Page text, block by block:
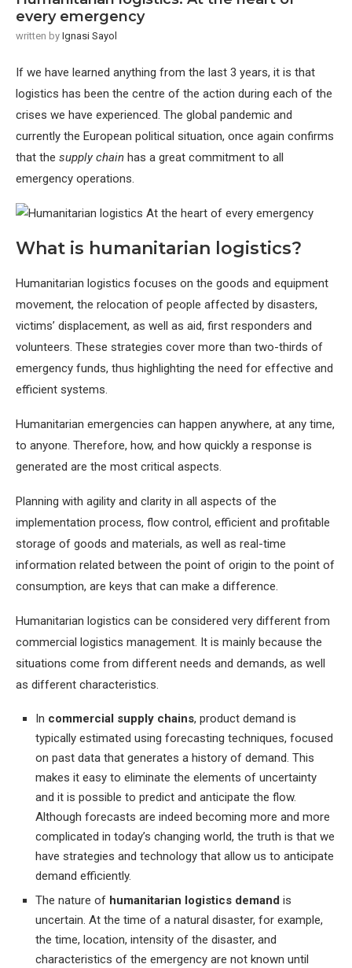
every emergency
written by Ignasi Sayol
If we have learned anything from the last 3 years, it is that
logistics has been the centre of the action during each of the
crises we have experienced. The global pandemic and
currently the European political situation, once again confirms
that the supply chain has a great commitment to all
emergency operations.
What is humanitarian logistics?
Humanitarian logistics focuses on the goods and equipment
movement, the relocation of people affected by disasters,
victims’ displacement, as well as aid, first responders and
volunteers. These strategies cover more than two-thirds of
emergency funds, thus highlighting the need for effective and
efficient systems.
Humanitarian emergencies can happen anywhere, at any time,
to anyone. Therefore, how, and how quickly a response is
generated are the most critical aspects.
Planning with agility and clarity in all aspects of the
implementation process, flow control, efficient and profitable
storage of goods and materials, as well as real-time
information related between the point of origin to the point of
consumption, are keys that can make a difference.
Humanitarian logistics can be considered very different from
commercial logistics management. It is mainly because the
situations come from different needs and demands, as well
as different characteristics.
In commercial supply chains, product demand is
typically estimated using forecasting techniques, focused
on past data that generates a history of demand. This
makes it easy to eliminate the elements of uncertainty
and it is possible to predict and anticipate the flow.
Although forecasts are indeed becoming more and more
complicated in today’s changing world, the truth is that we
have strategies and technology that allow us to anticipate
demand efficiently.
The nature of humanitarian logistics demand is
uncertain. At the time of a natural disaster, for example,
the time, location, intensity of the disaster, and
characteristics of the emergency are not known until